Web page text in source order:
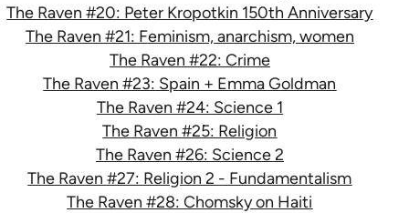
The Raven #20: Peter Kropotkin 150th Anniversary
The Raven #21: Feminism, anarchism, women
The Raven #22: Crime
The Raven #23: Spain + Emma Goldman
The Raven #24: Science 1
The Raven #25: Religion
The Raven #26: Science 2
The Raven #27: Religion 2 - Fundamentalism
The Raven #28: Chomsky on Haiti